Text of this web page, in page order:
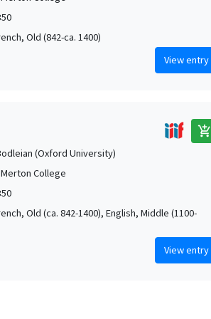
Old (842-ca. 1400)
View entry
add_shopping_cart
(Oxford University)
College
Old (ca. 842-1400), English, Middle (1100-
View entry